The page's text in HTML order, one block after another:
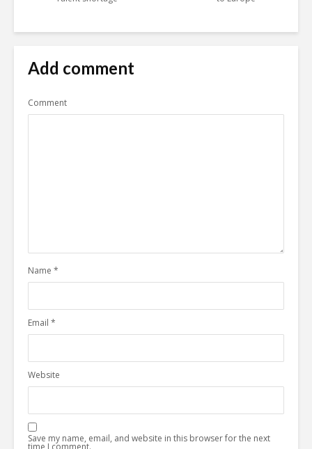
Add comment
Comment
Name *
Email *
Website
Save my name, email, and website in this browser for the next
time I comment.